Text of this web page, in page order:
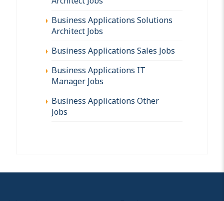
Business Applications Solutions
Architect Jobs
Business Applications Sales Jobs
Business Applications IT
Manager Jobs
Business Applications Other
Jobs